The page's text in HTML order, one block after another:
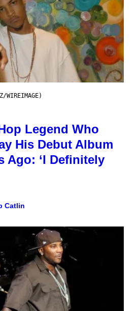
WIREIMAGE)
Legend Who
His Debut Album
Ago: ‘I Definitely
Catlin